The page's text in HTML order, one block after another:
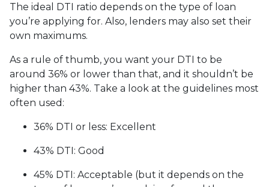
The ideal DTI ratio depends on the type of loan
you’re applying for. Also, lenders may also set their
own maximums.
As a rule of thumb, you want your DTI to be
around 36% or lower than that, and it shouldn’t be
higher than 43%. Take a look at the guidelines most
often used:
36% DTI or less: Excellent
43% DTI: Good
45% DTI: Acceptable (but it depends on the